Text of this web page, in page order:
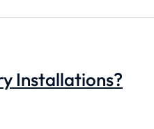
Installations?